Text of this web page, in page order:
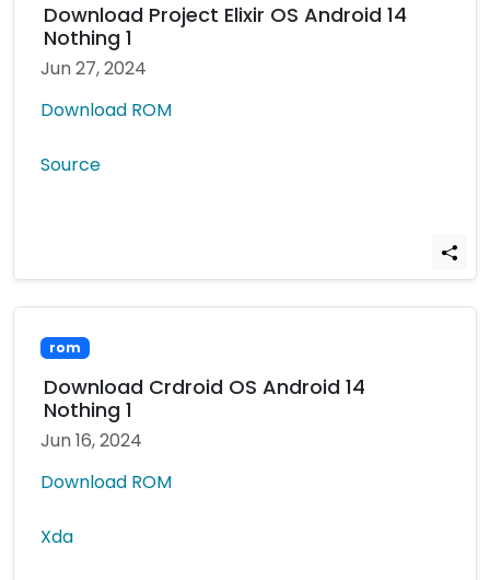
Download Project Elixir OS Android 14
Nothing 1
Jun 27, 2024
Download ROM
Source
rom
Download Crdroid OS Android 14
Nothing 1
Jun 16, 2024
Download ROM
Xda